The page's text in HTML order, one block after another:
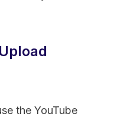
the YouTube